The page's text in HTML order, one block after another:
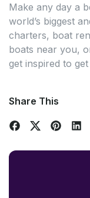
Make any day a
world’s biggest
charters, boat
boats near you,
get inspired to
Share This